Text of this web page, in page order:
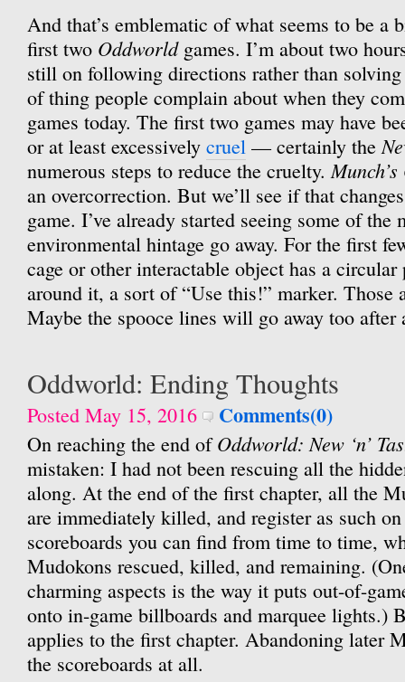
And that’s emblematic of what seems to be a
first two Oddworldgames. I’m about two
still on following directions rather than
of thing people complain about when they
games today. The first two games may have
or at least excessively cruel — certainly the
numerous steps to reduce the cruelty.
an overcorrection. But we’ll see if that
game. I’ve already started seeing some of the
environmental hintage go away. For the first
cage or other interactable object has a
around it, a sort of “Use this!” marker. Those
Maybe the spooce lines will go away too after
Oddworld: Ending Thoughts
Posted May 15, 2016 Comments(0)
On reaching the end ofOddworld: New ‘n’
mistaken: I had not been rescuing all the
along. At the end of the first chapter, all the
are immediately killed, and register as such
scoreboards you can find from time to time,
Mudokons rescued, killed, and remaining.
charming aspects is the way it puts out-of-
onto in-game billboards and marquee lights.)
applies to the first chapter. Abandoning later
the scoreboards at all.